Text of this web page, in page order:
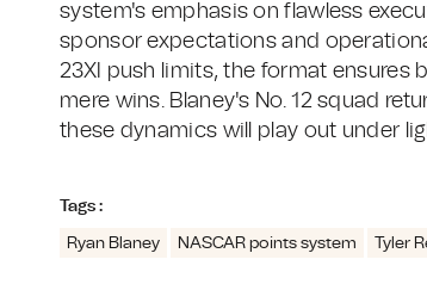
system's emphasis on flawless
sponsor expectations and
23XI push limits, the format ensures
mere wins. Blaney's No. 12 squad
these dynamics will play out under
Tags :
Ryan Blaney NASCAR points system Tyler